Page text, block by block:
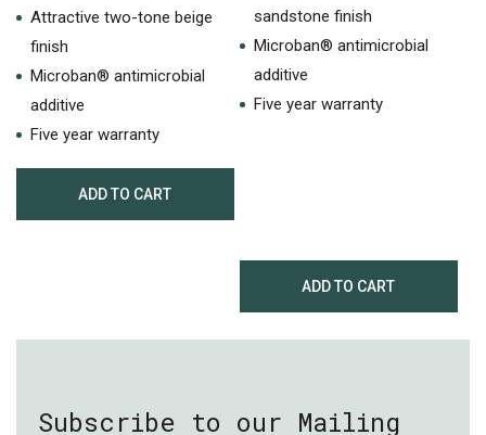
ADD TO CART
Attractive two-tone beige
finish
Microban® antimicrobial
additive
Five year warranty
ADD TO CART
sandstone finish
Microban® antimicrobial
additive
Five year warranty
Subscribe to our Mailing